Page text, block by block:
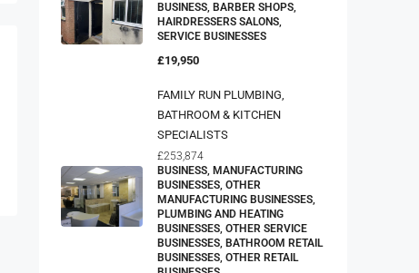
BUSINESS, BARBER SHOPS,
HAIRDRESSERS SALONS,
SERVICE BUSINESSES
£19,950
FAMILY RUN PLUMBING,
BATHROOM & KITCHEN
SPECIALISTS
£253,874
BUSINESS, MANUFACTURING
BUSINESSES, OTHER
MANUFACTURING BUSINESSES,
PLUMBING AND HEATING
BUSINESSES, OTHER SERVICE
BUSINESSES, BATHROOM RETAIL
BUSINESSES, OTHER RETAIL